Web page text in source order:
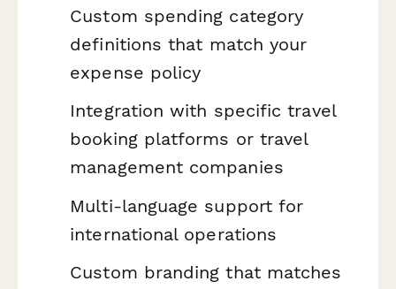
Custom spending category
definitions that match your
expense policy
Integration with specific travel
booking platforms or travel
management companies
Multi-language support for
international operations
Custom branding that matches